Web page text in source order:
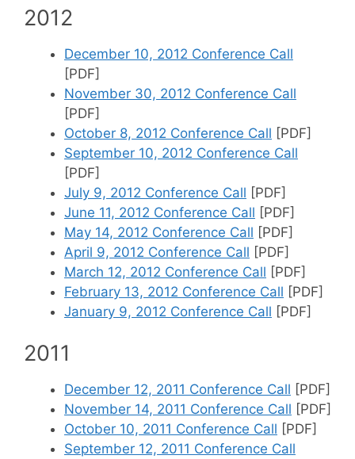
2012
December 10, 2012 Conference Call
[PDF]
November 30, 2012 Conference Call
[PDF]
October 8, 2012 Conference Call [PDF]
September 10, 2012 Conference Call
[PDF]
July 9, 2012 Conference Call [PDF]
June 11, 2012 Conference Call [PDF]
May 14, 2012 Conference Call [PDF]
April 9, 2012 Conference Call [PDF]
March 12, 2012 Conference Call [PDF]
February 13, 2012 Conference Call [PDF]
January 9, 2012 Conference Call [PDF]
2011
December 12, 2011 Conference Call [PDF]
November 14, 2011 Conference Call [PDF]
October 10, 2011 Conference Call [PDF]
September 12, 2011 Conference Call